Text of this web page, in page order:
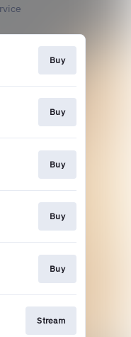
Buy
Buy
Buy
Buy
Buy
Stream